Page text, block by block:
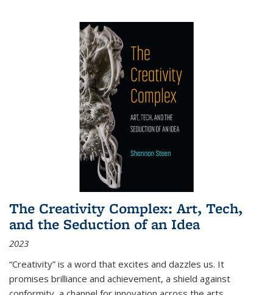
The Creativity Complex: Art, Tech,
and the Seduction of an Idea
2023
“Creativity” is a word that excites and dazzles us. It
promises brilliance and achievement, a shield against